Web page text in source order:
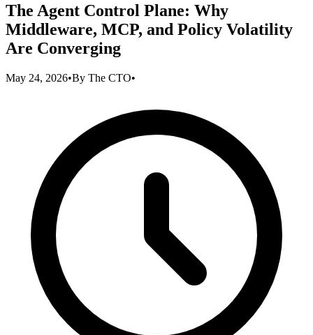
The Agent Control Plane: Why
Middleware, MCP, and Policy Volatility
Are Converging
May 24, 2026•By The CTO•